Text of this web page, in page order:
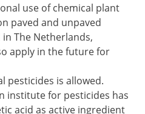
use of chemical plant
paved and unpaved
The Netherlands,
apply in the future for
pesticides is allowed.
institute for pesticides has
acid as active ingredient